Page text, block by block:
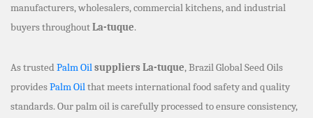
manufacturers, wholesalers, commercial kitchens, and industrial
buyers throughoutLa-tuque.
As trustedPalm Oilsuppliers La-tuque, Brazil Global Seed Oils
providesPalm Oilthat meets international food safety and quality
standards. Our palm oil is carefully processed to ensure consistency,